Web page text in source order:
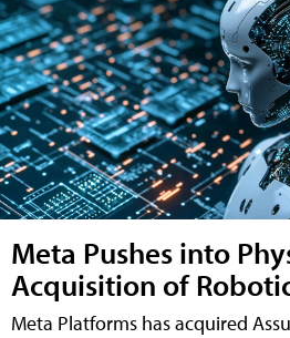
Meta Pushes into
Acquisition of
Meta Platforms has acquired